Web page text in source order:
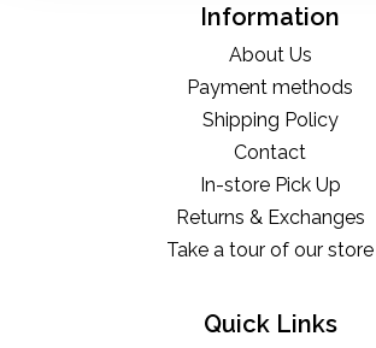
Information
About Us
Payment methods
Shipping Policy
Contact
In-store Pick Up
Returns & Exchanges
Take a tour of our store
Quick Links